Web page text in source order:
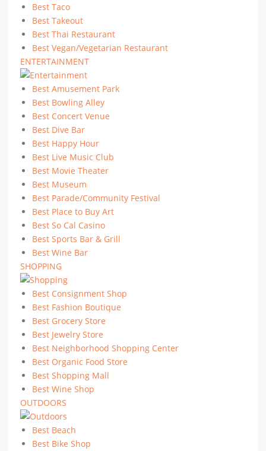
Best Taco
Best Takeout
Best Thai Restaurant
Best Vegan/Vegetarian Restaurant
ENTERTAINMENT
Best Amusement Park
Best Bowling Alley
Best Concert Venue
Best Dive Bar
Best Happy Hour
Best Live Music Club
Best Movie Theater
Best Museum
Best Parade/Community Festival
Best Place to Buy Art
Best So Cal Casino
Best Sports Bar & Grill
Best Wine Bar
SHOPPING
Best Consignment Shop
Best Fashion Boutique
Best Grocery Store
Best Jewelry Store
Best Neighborhood Shopping Center
Best Organic Food Store
Best Shopping Mall
Best Wine Shop
OUTDOORS
Best Beach
Best Bike Shop